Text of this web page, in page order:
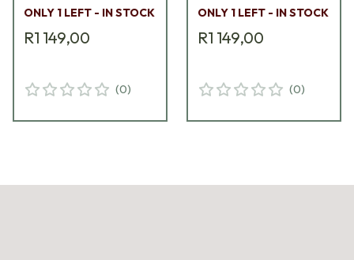
ONLY 1 LEFT - IN STOCK
R1 149,00
(0)
ONLY 1 LEFT - IN STOCK
R1 149,00
(0)